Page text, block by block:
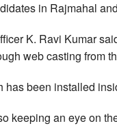
in Rajmahal
K. Ravi Kumar
web casting from
has been installed
keeping an eye on